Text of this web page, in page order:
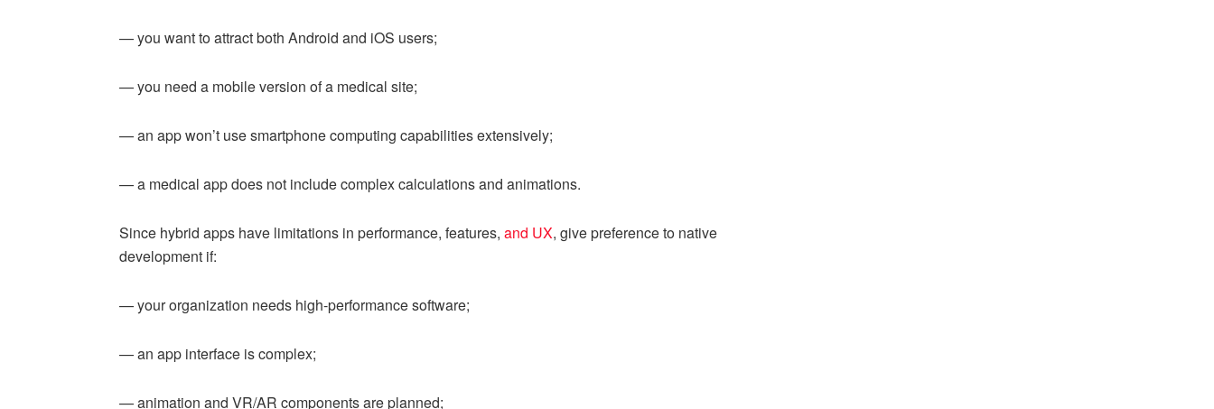
— you want to attract both Android and iOS users;
— you need a mobile version of a medical site;
— an app won’t use smartphone computing capabilities extensively;
— a medical app does not include complex calculations and animations.
Since hybrid apps have limitations in performance, features, and UX, give preference to native
development if:
— your organization needs high-performance software;
— an app interface is complex;
— animation and VR/AR components are planned;